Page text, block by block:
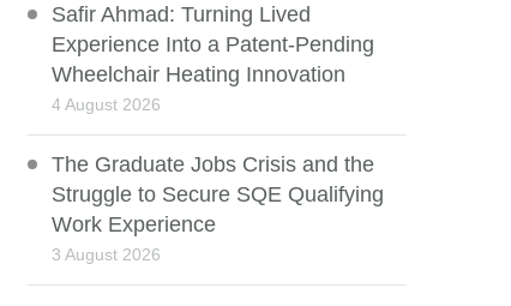
Safir Ahmad: Turning Lived
Experience Into a Patent-Pending
Wheelchair Heating Innovation
4 August 2026
The Graduate Jobs Crisis and the
Struggle to Secure SQE Qualifying
Work Experience
3 August 2026